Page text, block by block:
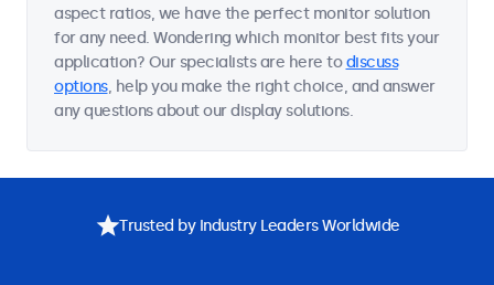
aspect ratios, we have the perfect monitor solution
for any need. Wondering which monitor best fits your
application? Our specialists are here todiscuss
options, help you make the right choice, and answer
any questions about our display solutions.
Trusted by Industry Leaders Worldwide